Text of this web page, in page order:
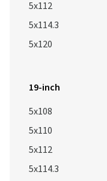
5x112
5x114.3
5x120
19-inch
5x108
5x110
5x112
5x114.3